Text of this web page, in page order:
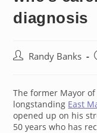
diagnosis
PostRandy Banks
The former Mayor
longstanding East
opened up on his
50 years who has